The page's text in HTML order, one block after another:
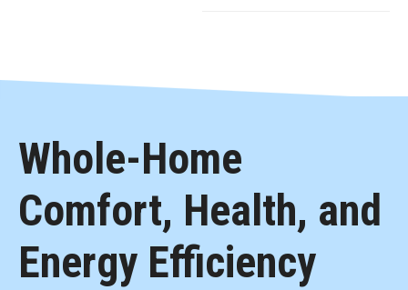
Whole-Home
Comfort, Health, and
Energy Efficiency